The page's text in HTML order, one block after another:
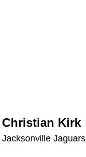
Christian Kirk
Jacksonville Jaguars